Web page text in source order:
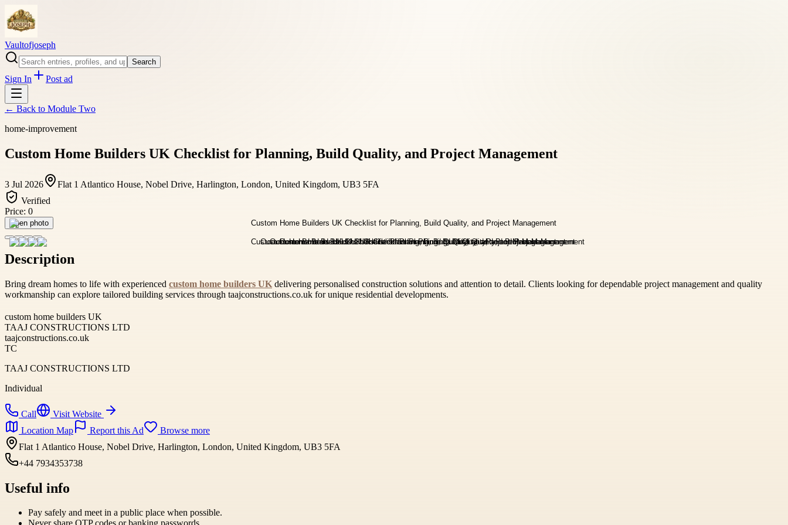
Vaultofjoseph
Search
Sign In Post ad
← Back to Module Two
home-improvement
Custom Home Builders UK Checklist for Planning, Build Quality, and Project Management
3 Jul 2026
Flat 1 Atlantico House, Nobel Drive, Harlington, London, United Kingdom, UB3 5FA
Verified
Price: 0
Open photo
Description
Bring dream homes to life with experienced custom home builders UK delivering personalised construction solutions and attention to detail. Clients looking for dependable project management and quality
workmanship can explore tailored building services through taajconstructions.co.uk for unique residential developments.
custom home builders UK
TAAJ CONSTRUCTIONS LTD
taajconstructions.co.uk
TC
TAAJ CONSTRUCTIONS LTD
Individual
Call
Visit Website
Location Map
Report this Ad
Browse more
Flat 1 Atlantico House, Nobel Drive, Harlington, London, United Kingdom, UB3 5FA
+44 7934353738
Useful info
Pay safely and meet in a public place when possible.